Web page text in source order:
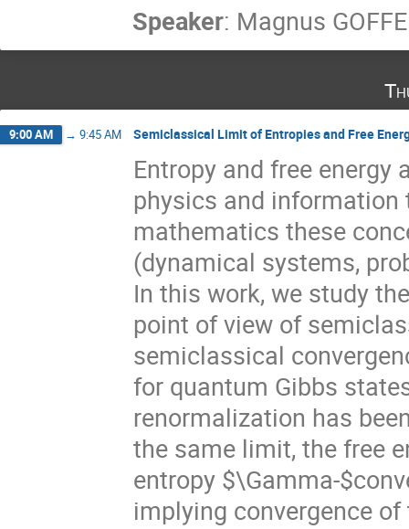
Speaker: Magnus
9:00 AM → 9:45 AM Semiclassical Limit of Entropies and Free
Entropy and free
physics and
mathematics these
(dynamical systems,
In this work, we study
point of view of
semiclassical
for quantum Gibbs
renormalization has
the same limit, the free
entropy $\Gamma-
implying convergence